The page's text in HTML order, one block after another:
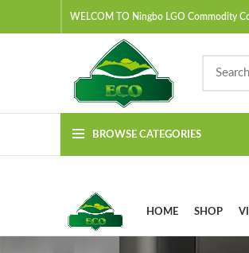
WELCOM TO Ningbo LGO Commodity
BROWSE CATEGORIES
HOME SHOP